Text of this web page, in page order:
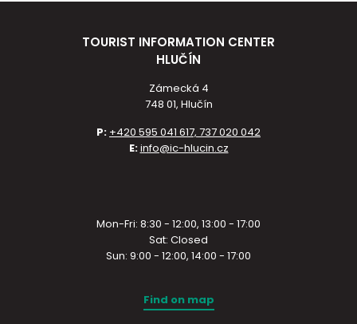
TOURIST INFORMATION CENTER
HLUČÍN
Zámecká 4
748 01, Hlučín
P: +420 595 041 617, 737 020 042
E:info@ic-hlucin.cz
Mon-Fri: 8:30 - 12:00, 13:00 - 17:00
Sat: Closed
Sun: 9:00 - 12:00, 14:00 - 17:00
Find on map